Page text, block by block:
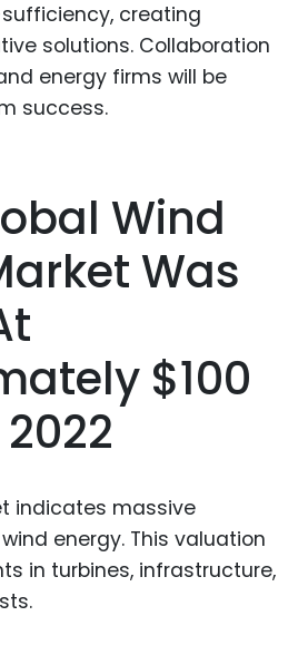
creating
solutions. Collaboration
energy firms will be
success.
Wind
Was
$100
indicates massive
energy. This valuation
in turbines, infrastructure,